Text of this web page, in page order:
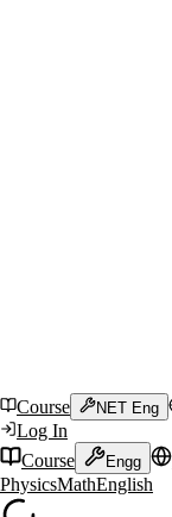
Course NET Eng
Log In
Course
Engg
PhysicsMathEnglish